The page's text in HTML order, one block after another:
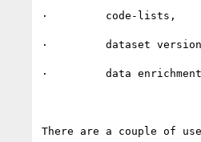
·         code-lists,
·         dataset
·         data
There are a couple of